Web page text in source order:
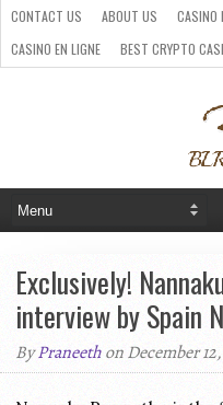
CONTACT US ABOUT US
CASINO
CASINO EN LIGNE
BEST CRYPTO
Exclusively!
interview by Spain
ByPraneethon December